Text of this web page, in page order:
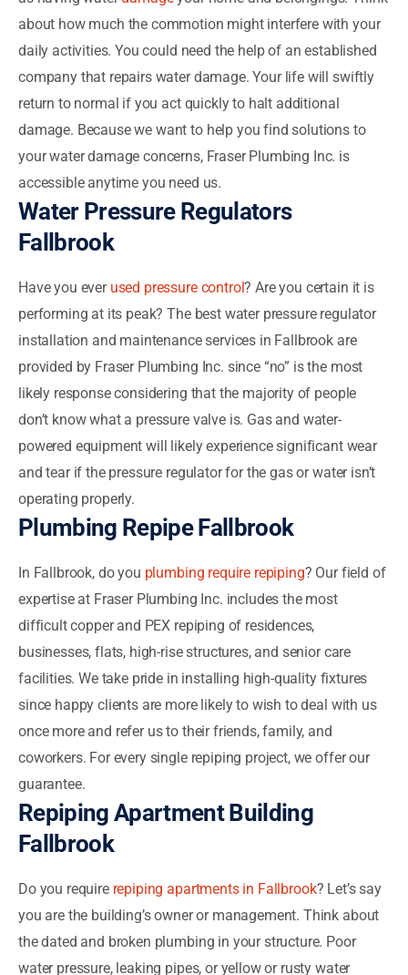
about how much the commotion might interfere with your
daily activities. You could need the help of an established
company that repairs water damage. Your life will swiftly
return to normal if you act quickly to halt additional
damage. Because we want to help you find solutions to
your water damage concerns, Fraser Plumbing Inc. is
accessible anytime you need us.
Water Pressure Regulators
Fallbrook
Have you ever used pressure control? Are you certain it is
performing at its peak? The best water pressure regulator
installation and maintenance services in Fallbrook are
provided by Fraser Plumbing Inc. since “no” is the most
likely response considering that the majority of people
don’t know what a pressure valve is. Gas and water-
powered equipment will likely experience significant wear
and tear if the pressure regulator for the gas or water isn’t
operating properly.
Plumbing Repipe Fallbrook
In Fallbrook, do you plumbing require repiping? Our field of
expertise at Fraser Plumbing Inc. includes the most
difficult copper and PEX repiping of residences,
businesses, flats, high-rise structures, and senior care
facilities. We take pride in installing high-quality fixtures
since happy clients are more likely to wish to deal with us
once more and refer us to their friends, family, and
coworkers. For every single repiping project, we offer our
guarantee.
Repiping Apartment Building
Fallbrook
Do you require repiping apartments in Fallbrook? Let’s say
you are the building’s owner or management. Think about
the dated and broken plumbing in your structure. Poor
water pressure, leaking pipes, or yellow or rusty water